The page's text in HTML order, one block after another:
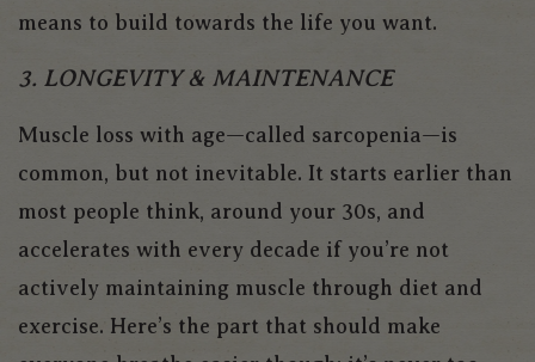
means to build towards the life you want.
3. LONGEVITY & MAINTENANCE
Muscle loss with age—called sarcopenia—is
common, but not inevitable. It starts earlier than
most people think, around your 30s, and
accelerates with every decade if you’re not
actively maintaining muscle through diet and
exercise. Here’s the part that should make